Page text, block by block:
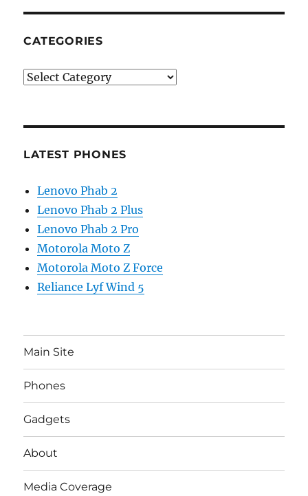
CATEGORIES
Categories
LATEST PHONES
Lenovo Phab 2
Lenovo Phab 2 Plus
Lenovo Phab 2 Pro
Motorola Moto Z
Motorola Moto Z Force
Reliance Lyf Wind 5
Main Site
Phones
Gadgets
About
Media Coverage